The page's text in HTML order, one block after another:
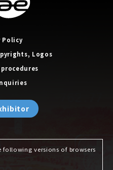
Policy
Logos
following versions of browsers